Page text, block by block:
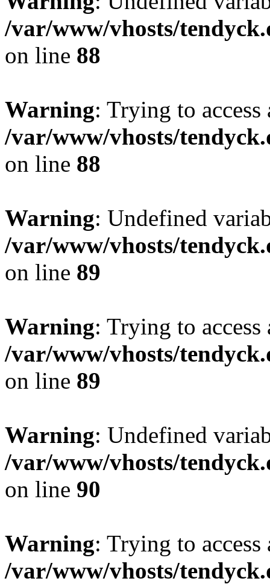
/var/www/vhosts/
on line 88
Warning: Trying to
/var/www/vhosts/
on line 88
Warning: Undefined
/var/www/vhosts/
on line 89
Warning: Trying to
/var/www/vhosts/
on line 89
Warning: Undefined
/var/www/vhosts/
on line 90
Warning: Trying to
/var/www/vhosts/